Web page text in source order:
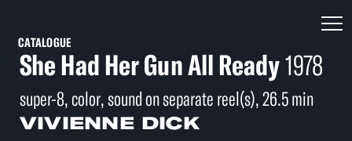
CATALOGUE
She Had Her Gun All Ready1978
super-8, color, sound on separate reel(s), 26.5 min
VIVIENNE DICK